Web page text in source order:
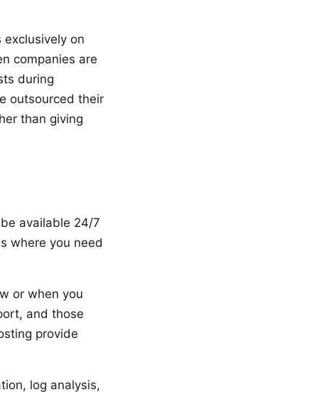
on
companies are
during
outsourced their
than giving
available 24/7
where you need
or when you
and those
provide
log analysis,